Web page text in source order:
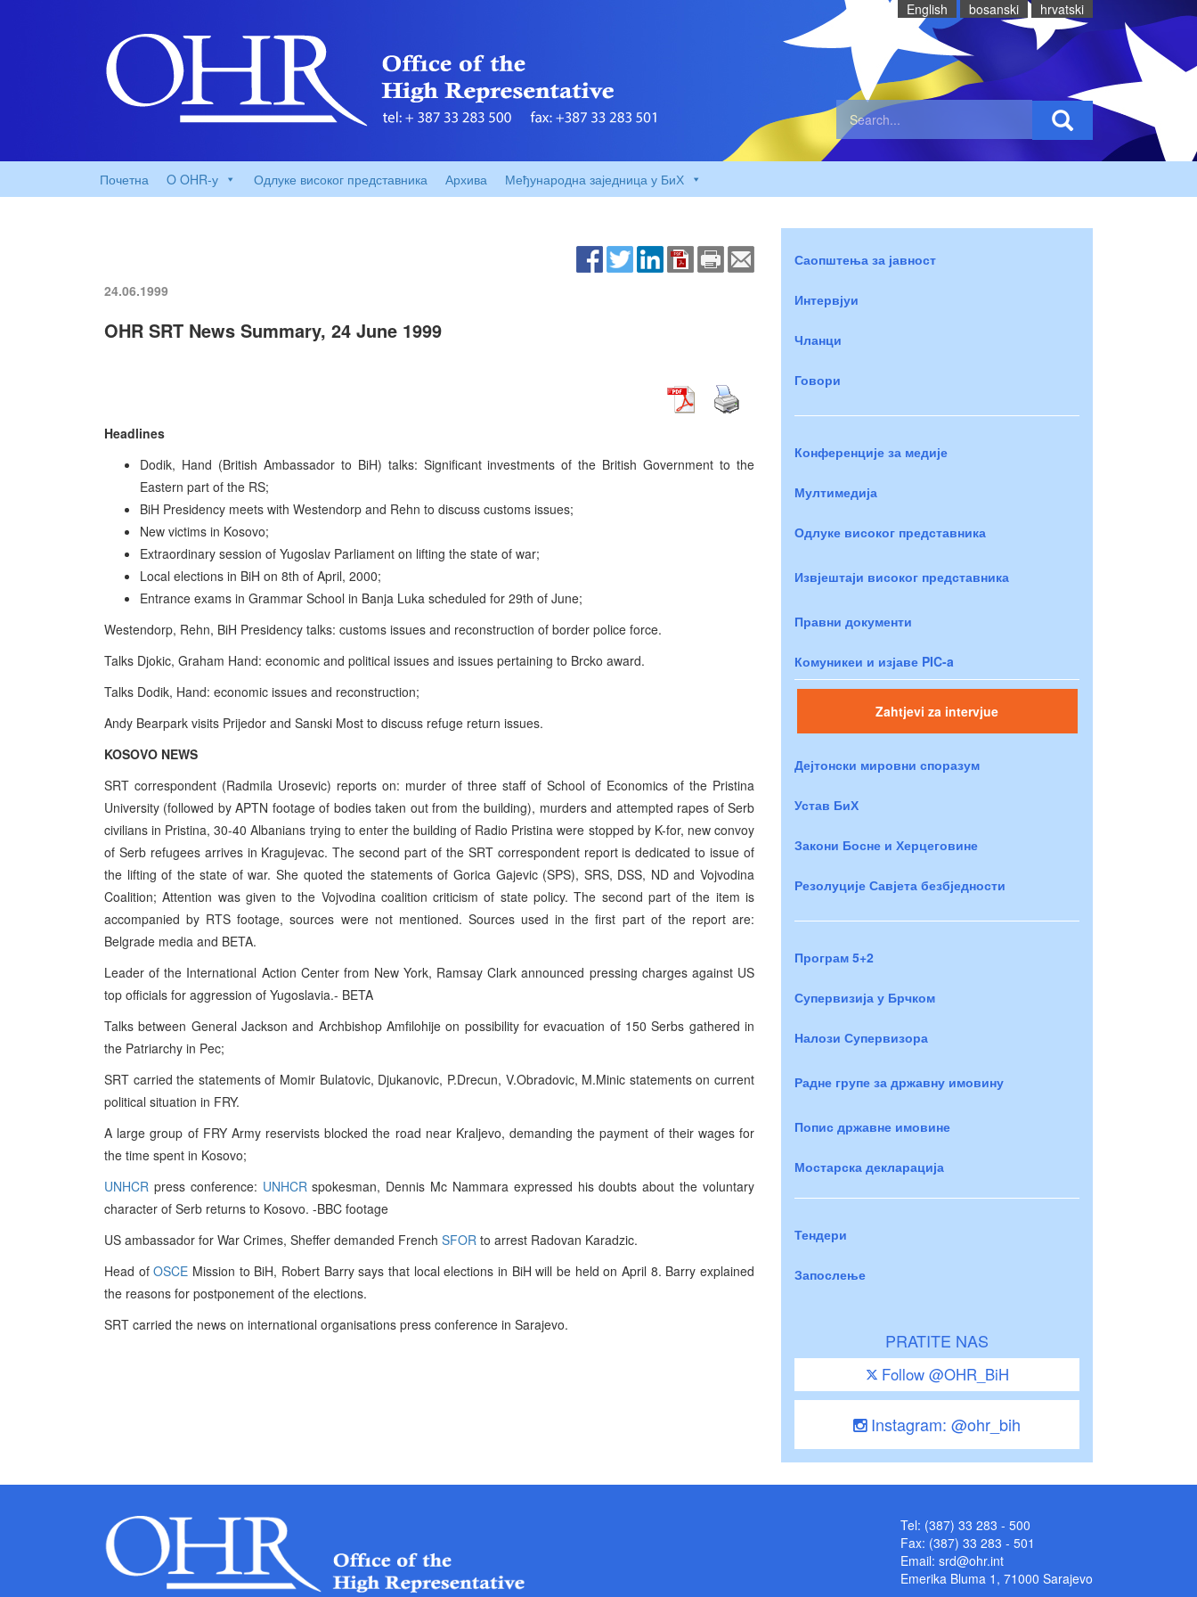
English bosanski hrvatski
Почетна O OHR-у Одлуке високог представника Архива Међународна заједница у БиХ
24.06.1999
OHR SRT News Summary, 24 June 1999
Headlines
Dodik, Hand (British Ambassador to BiH) talks: Significant investments of the British Government to the
Eastern part of the RS;
BiH Presidency meets with Westendorp and Rehn to discuss customs issues;
New victims in Kosovo;
Extraordinary session of Yugoslav Parliament on lifting the state of war;
Local elections in BiH on 8th of April, 2000;
Entrance exams in Grammar School in Banja Luka scheduled for 29th of June;
Westendorp, Rehn, BiH Presidency talks: customs issues and reconstruction of border police force.
Talks Djokic, Graham Hand: economic and political issues and issues pertaining to Brcko award.
Talks Dodik, Hand: economic issues and reconstruction;
Andy Bearpark visits Prijedor and Sanski Most to discuss refuge return issues.
KOSOVO NEWS
SRT correspondent (Radmila Urosevic) reports on: murder of three staff of School of Economics of the Pristina
University (followed by APTN footage of bodies taken out from the building), murders and attempted rapes of Serb
civilians in Pristina, 30-40 Albanians trying to enter the building of Radio Pristina were stopped by K-for, new convoy
of Serb refugees arrives in Kragujevac. The second part of the SRT correspondent report is dedicated to issue of
the lifting of the state of war. She quoted the statements of Gorica Gajevic (SPS), SRS, DSS, ND and Vojvodina
Coalition; Attention was given to the Vojvodina coalition criticism of state policy. The second part of the item is
accompanied by RTS footage, sources were not mentioned. Sources used in the first part of the report are:
Belgrade media and BETA.
Leader of the International Action Center from New York, Ramsay Clark announced pressing charges against US
top officials for aggression of Yugoslavia.- BETA
Talks between General Jackson and Archbishop Amfilohije on possibility for evacuation of 150 Serbs gathered in
the Patriarchy in Pec;
SRT carried the statements of Momir Bulatovic, Djukanovic, P.Drecun, V.Obradovic, M.Minic statements on current
political situation in FRY.
A large group of FRY Army reservists blocked the road near Kraljevo, demanding the payment of their wages for
the time spent in Kosovo;
UNHCR press conference: UNHCRspokesman, Dennis Mc Nammara expressed his doubts about the voluntary
character of Serb returns to Kosovo. -BBC footage
US ambassador for War Crimes, Sheffer demanded French SFOR to arrest Radovan Karadzic.
Head ofOSCE Mission to BiH, Robert Barry says that local elections in BiH will be held on April 8. Barry explained
the reasons for postponement of the elections.
SRT carried the news on international organisations press conference in Sarajevo.
Саопштења за јавност
Интервјуи
Чланци
Говори
Конференције за медије
Мултимедија
Одлуке високог представника
Извјештаји високог представника
Правни документи
Комуникеи и изјаве PIC-a
Zahtjevi za intervjue
Дејтонски мировни споразум
Устав БиХ
Закони Босне и Херцеговине
Резолуције Савјета безбједности
Програм 5+2
Супервизија у Брчком
Налози Супервизора
Радне групе за државну имовину
Попис државне имовине
Мостарска декларација
Тендери
Запослење
PRATITE NAS
Follow @OHR_BiH
Instagram: @ohr_bih
Tel: (387) 33 283 - 500
Fax: (387) 33 283 - 501
Email: srd@ohr.int
Emerika Bluma 1, 71000 Sarajevo